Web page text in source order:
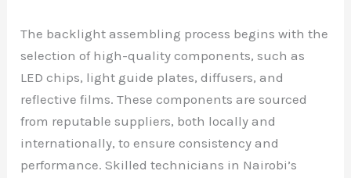
The backlight assembling process begins with the
selection of high-quality components, such as
LED chips, light guide plates, diffusers, and
reflective films. These components are sourced
from reputable suppliers, both locally and
internationally, to ensure consistency and
performance. Skilled technicians in Nairobi’s